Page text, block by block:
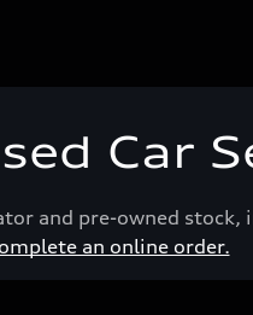
Car
and pre-owned
an online order.